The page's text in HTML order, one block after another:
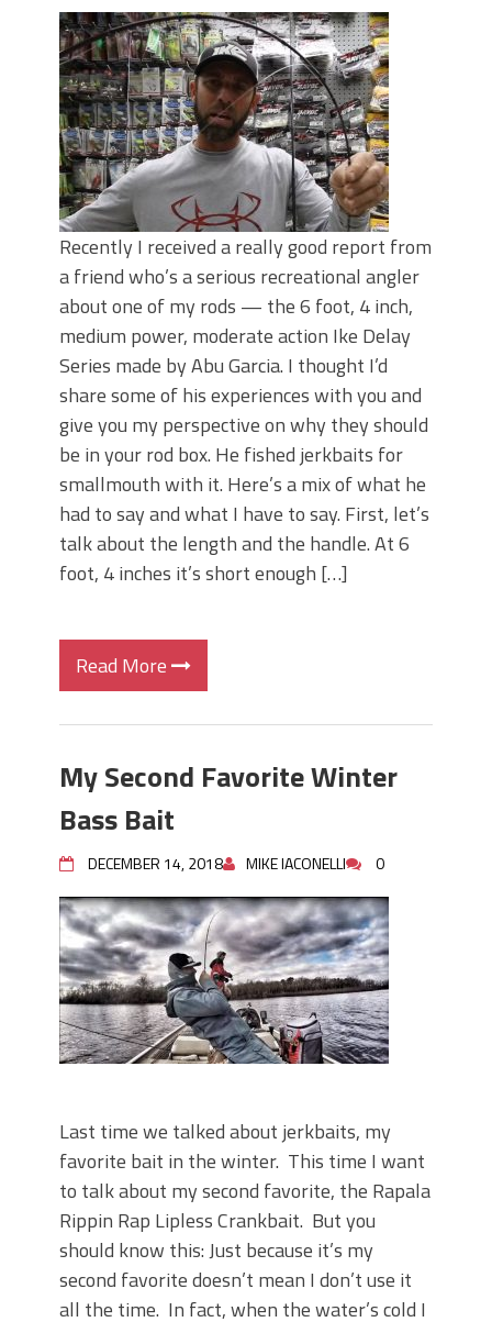
Recently I received a really good report from
a friend who’s a serious recreational angler
about one of my rods — the 6 foot, 4 inch,
medium power, moderate action Ike Delay
Series made by Abu Garcia. I thought I’d
share some of his experiences with you and
give you my perspective on why they should
be in your rod box. He fished jerkbaits for
smallmouth with it. Here’s a mix of what he
had to say and what I have to say. First, let’s
talk about the length and the handle. At 6
foot, 4 inches it’s short enough […]
Read More
My Second Favorite Winter
Bass Bait
DECEMBER 14, 2018 MIKE IACONELLI 0
Last time we talked about jerkbaits, my
favorite bait in the winter. This time I want
to talk about my second favorite, the Rapala
Rippin Rap Lipless Crankbait. But you
should know this: Just because it’s my
second favorite doesn’t mean I don’t use it
all the time. In fact, when the water’s cold I